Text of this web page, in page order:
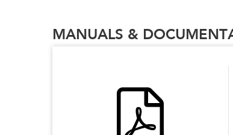
MANUALS &